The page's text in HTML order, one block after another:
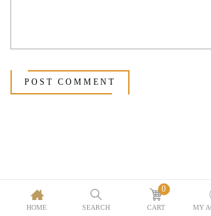
POST COMMENT
HOME SEARCH
0
CART MY